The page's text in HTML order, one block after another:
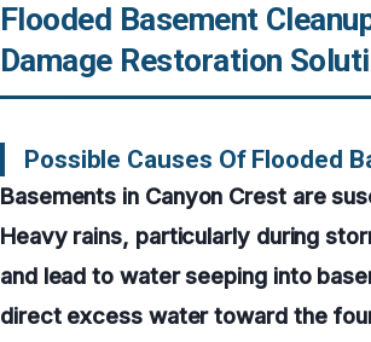
Flooded Basement
Damage Restoration
Possible Causes Of Flooded
Basements in Canyon Crest are
Heavy rains, particularly during
and lead to water seeping into
direct excess water toward the